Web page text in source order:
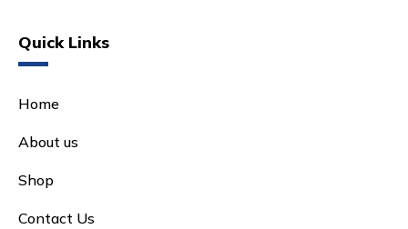
Quick Links
Home
About us
Shop
Contact Us